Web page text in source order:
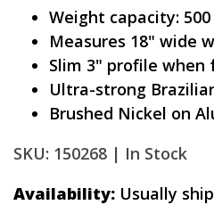
Weight capacity: 500
Measures 18" wide
Slim 3" profile when
Ultra-strong
Brushed Nickel on
SKU: 150268 | In Stock
Availability: Usually